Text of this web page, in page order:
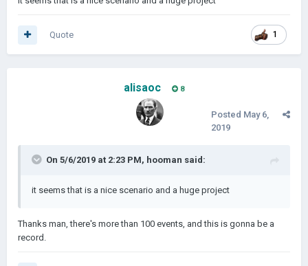
1
Quote
alisaoc 8
Posted May 6,
2019
On 5/6/2019 at 2:23 PM, hooman said:
it seems that is a nice scenario and a huge project
Thanks man, there's more than 100 events, and this is gonna be a
record.